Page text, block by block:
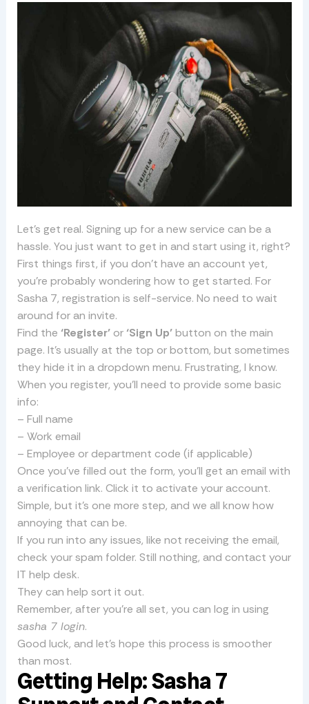
Let’s get real. Signing up for a new service can be a
hassle. You just want to get in and start using it, right?
First things first, if you don’t have an account yet,
you’re probably wondering how to get started. For
Sasha 7, registration is self-service. No need to wait
around for an invite.
Find the ‘Register’or‘Sign Up’button on the main
page. It’s usually at the top or bottom, but sometimes
they hide it in a dropdown menu. Frustrating, I know.
When you register, you’ll need to provide some basic
info:
– Full name
– Work email
– Employee or department code (if applicable)
Once you’ve filled out the form, you’ll get an email with
a verification link. Click it to activate your account.
Simple, but it’s one more step, and we all know how
annoying that can be.
If you run into any issues, like not receiving the email,
check your spam folder. Still nothing, and contact your
IT help desk.
They can help sort it out.
Remember, after you’re all set, you can log in using
sasha 7 login.
Good luck, and let’s hope this process is smoother
than most.
Getting Help: Sasha 7